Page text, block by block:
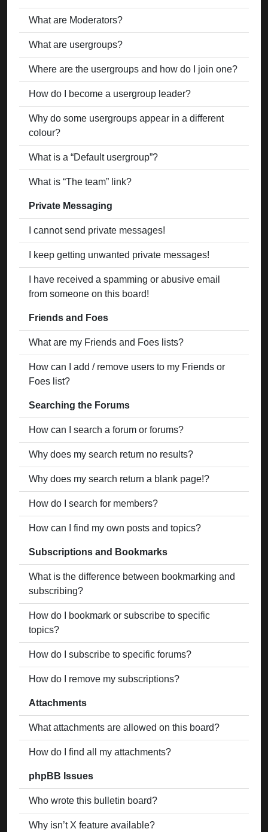
What are Moderators?
What are usergroups?
Where are the usergroups and how do I join one?
How do I become a usergroup leader?
Why do some usergroups appear in a different
colour?
What is a “Default usergroup”?
What is “The team” link?
Private Messaging
I cannot send private messages!
I keep getting unwanted private messages!
I have received a spamming or abusive email
from someone on this board!
Friends and Foes
What are my Friends and Foes lists?
How can I add / remove users to my Friends or
Foes list?
Searching the Forums
How can I search a forum or forums?
Why does my search return no results?
Why does my search return a blank page!?
How do I search for members?
How can I find my own posts and topics?
Subscriptions and Bookmarks
What is the difference between bookmarking and
subscribing?
How do I bookmark or subscribe to specific
topics?
How do I subscribe to specific forums?
How do I remove my subscriptions?
Attachments
What attachments are allowed on this board?
How do I find all my attachments?
phpBB Issues
Who wrote this bulletin board?
Why isn’t X feature available?